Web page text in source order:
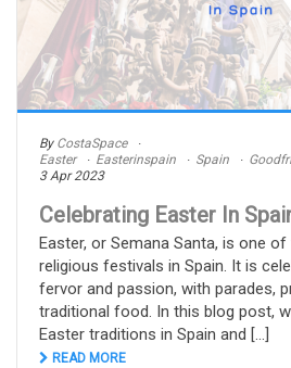
By CostaSpace
Easter
Easterinspain Spain
3 Apr 2023
Celebrating Easter In
Easter, or Semana Santa, is one
religious festivals in Spain. It is
fervor and passion, with parades,
traditional food. In this blog post,
Easter traditions in Spain and [...]
READ MORE